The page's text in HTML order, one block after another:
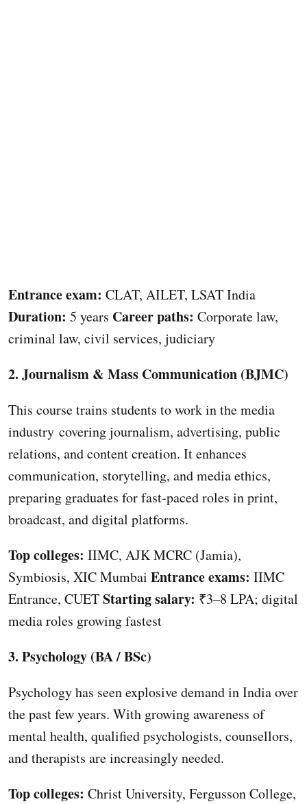
Entrance exam: CLAT, AILET, LSAT India
Duration: 5 years Career paths: Corporate law,
criminal law, civil services, judiciary
2. Journalism & Mass Communication (BJMC)
This course trains students to work in the media
industry covering journalism, advertising, public
relations, and content creation. It enhances
communication, storytelling, and media ethics,
preparing graduates for fast-paced roles in print,
broadcast, and digital platforms.
Top colleges: IIMC, AJK MCRC (Jamia),
Symbiosis, XIC Mumbai Entrance exams: IIMC
Entrance, CUETStarting salary: ₹3–8 LPA; digital
media roles growing fastest
3. Psychology (BA / BSc)
Psychology has seen explosive demand in India over
the past few years. With growing awareness of
mental health, qualified psychologists, counsellors,
and therapists are increasingly needed.
Top colleges: Christ University, Fergusson College,